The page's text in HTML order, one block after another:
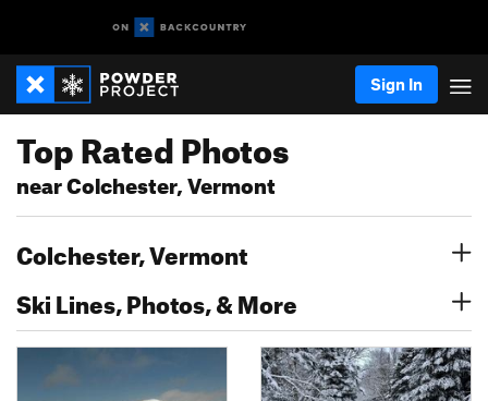
Sign In
Top Rated Photos
near Colchester, Vermont
Colchester, Vermont
Ski Lines, Photos, & More